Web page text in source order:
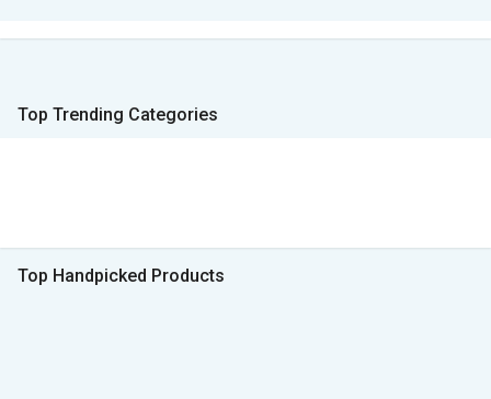
Top Trending Categories
Top Handpicked Products